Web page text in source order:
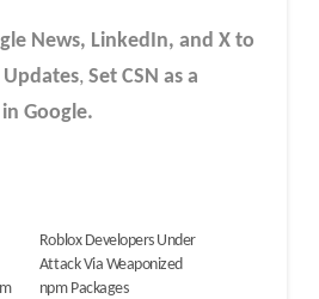
News, LinkedIn, and X to
, Set CSN as a
Google.
Roblox Developers Under
Attack Via Weaponized
npm Packages